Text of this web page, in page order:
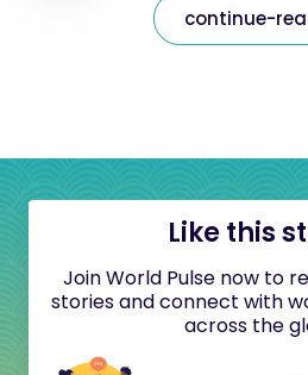
continue-
Like this
Join World Pulse now to
stories and connect with
across the